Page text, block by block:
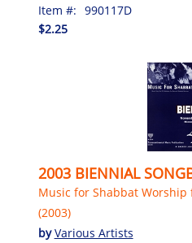
Item #: 990117D
$2.25
2003 BIENNIAL
Music for Shabbat Worship
(2003)
byVarious Artists